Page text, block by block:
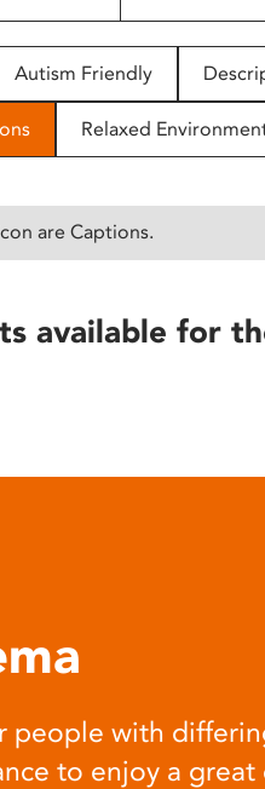
Autism Friendly
Relaxed
are Captions.
available for
people with
to enjoy a